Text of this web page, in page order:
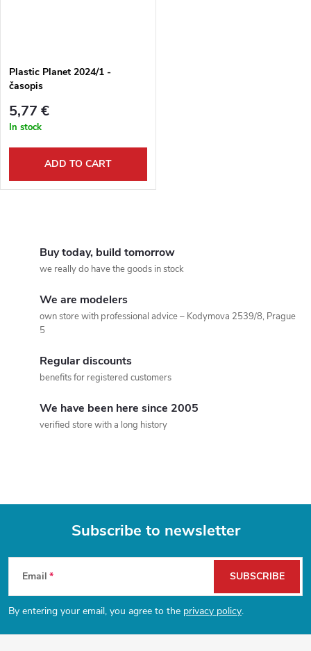
Plastic Planet 2024/1 -
časopis
5,77 €
In stock
ADD TO CART
t
o
l
s
Buy today, build tomorrow
we really do have the goods in stock
We are modelers
own store with professional advice – Kodymova 2539/8, Prague
5
Regular discounts
benefits for registered customers
We have been here since 2005
verified store with a long history
F
o
o
Subscribe to newsletter
Email
By entering your email, you agree to the privacy policy.
SUBSCRIBE